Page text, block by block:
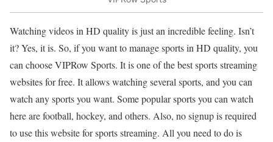
Watching videos in HD quality is just an incredible feeling. Isn’t
it? Yes, it is. So, if you want to manage sports in HD quality, you
can choose VIPRow Sports. It is one of the best sports streaming
websites for free. It allows watching several sports, and you can
watch any sports you want. Some popular sports you can watch
here are football, hockey, and others. Also, no signup is required
to use this website for sports streaming. All you need to do is